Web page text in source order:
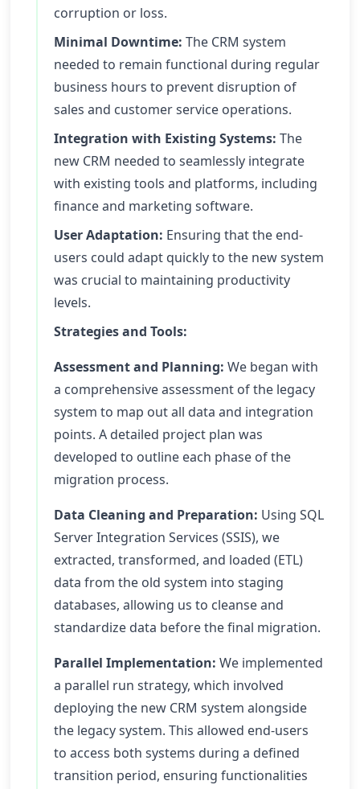
corruption or loss.
Minimal Downtime: The CRM system
needed to remain functional during regular
business hours to prevent disruption of
sales and customer service operations.
Integration with Existing Systems: The
new CRM needed to seamlessly integrate
with existing tools and platforms, including
finance and marketing software.
User Adaptation: Ensuring that the end-
users could adapt quickly to the new system
was crucial to maintaining productivity
levels.
Strategies and Tools:
Assessment and Planning: We began with
a comprehensive assessment of the legacy
system to map out all data and integration
points. A detailed project plan was
developed to outline each phase of the
migration process.
Data Cleaning and Preparation: Using SQL
Server Integration Services (SSIS), we
extracted, transformed, and loaded (ETL)
data from the old system into staging
databases, allowing us to cleanse and
standardize data before the final migration.
Parallel Implementation: We implemented
a parallel run strategy, which involved
deploying the new CRM system alongside
the legacy system. This allowed end-users
to access both systems during a defined
transition period, ensuring functionalities